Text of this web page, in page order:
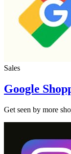
Sales
Google
Get seen by more